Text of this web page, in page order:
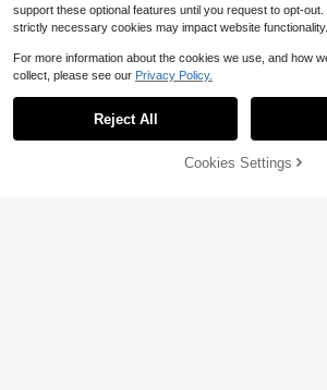
Buy Now
support these optional features until you request to opt-
strictly necessary cookies may impact website functionality.
For more information about the cookies we use, and how
collect, please see our Privacy Policy.
Reject All
Cookies Settings